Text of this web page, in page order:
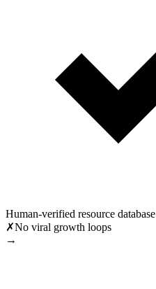
Human-verified resource database
✗No viral growth loops
→